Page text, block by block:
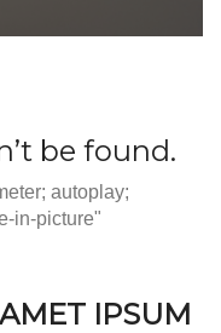
autoplay;
in-picture"
IPSUM